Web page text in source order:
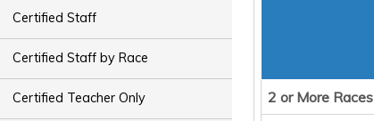
Certified Staff
Certified Staff by Race
Certified Teacher Only 2 or More Races